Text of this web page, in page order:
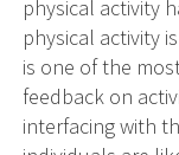
physical activity
physical activity
is one of the
feedback on
interfacing with